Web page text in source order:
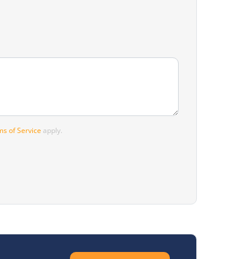
of Service apply.